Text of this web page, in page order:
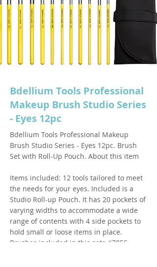
Bdellium Tools Professional
Makeup Brush Studio Series
- Eyes 12pc
Bdellium Tools Professional Makeup
Brush Studio Series - Eyes 12pc. Brush
Set with Roll-Up Pouch. About this item
Items included: 12 tools tailored to meet
the needs for your eyes. Included is a
Studio Roll-up Pouch. It has 20 pockets of
varying widths to accommodate a wide
range of contents with 4 side pockets to
hold small or loose items in place.
Brushes included in this sets #785S